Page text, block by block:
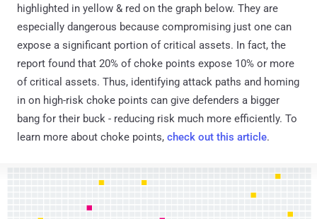
highlighted in yellow & red on the graph below. They are
especially dangerous because compromising just one can
expose a significant portion of critical assets. In fact, the
report found that 20% of choke points expose 10% or more
of critical assets. Thus, identifying attack paths and homing
in on high-risk choke points can give defenders a bigger
bang for their buck - reducing risk much more efficiently. To
learn more about choke points, check out this article.